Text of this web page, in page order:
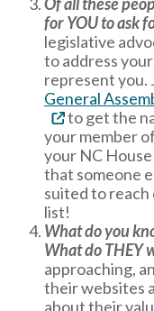
Of all these
for YOU to ask
legislative
to address
represent you.
General
to get the
your member
your NC
that someone
suited to
list!
What do you
What do THEY
approaching,
their websites
about their